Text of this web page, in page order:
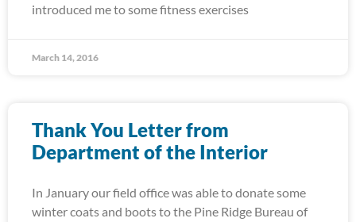
introduced me to some fitness exercises
March 14, 2016
Thank You Letter from
Department of the Interior
In January our field office was able to donate some
winter coats and boots to the Pine Ridge Bureau of